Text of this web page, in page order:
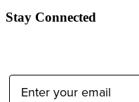
Stay Connected